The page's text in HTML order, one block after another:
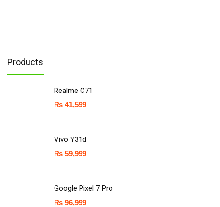
Products
Realme C71
₨ 41,599
Vivo Y31d
₨ 59,999
Google Pixel 7 Pro
₨ 96,999